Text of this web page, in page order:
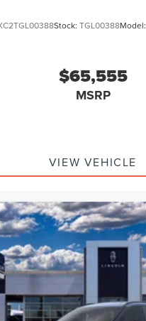
Stock: TGL00388Model:
$65,555
MSRP
VIEW VEHICLE